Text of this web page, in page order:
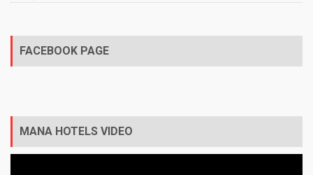
FACEBOOK PAGE
MANA HOTELS VIDEO